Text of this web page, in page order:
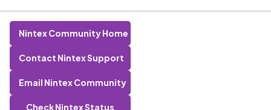
Nintex Community Home
Contact Nintex Support
Email Nintex Community
Check Nintex Status